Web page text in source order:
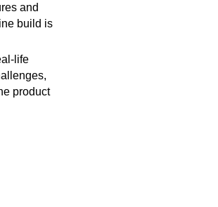
and
build is
life
product